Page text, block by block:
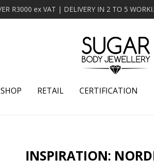
MINIMUM ORDER
SHOP RETAIL CERTIFICATION
INSPIRATION: